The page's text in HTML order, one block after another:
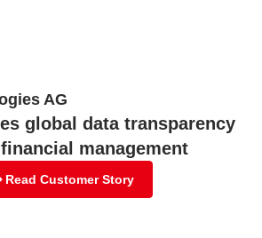
AG
global data transparency
management
Read Customer Story